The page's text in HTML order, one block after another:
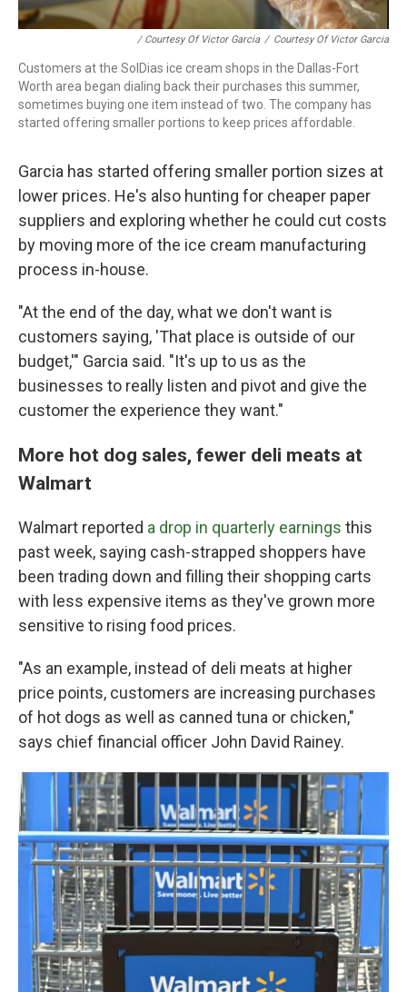
/ Courtesy Of Victor Garcia / Courtesy Of Victor Garcia
Customers at the SolDias ice cream shops in the Dallas-Fort
Worth area began dialing back their purchases this summer,
sometimes buying one item instead of two. The company has
started offering smaller portions to keep prices affordable.
Garcia has started offering smaller portion sizes at
lower prices. He's also hunting for cheaper paper
suppliers and exploring whether he could cut costs
by moving more of the ice cream manufacturing
process in-house.
"At the end of the day, what we don't want is
customers saying, 'That place is outside of our
budget,'" Garcia said. "It's up to us as the
businesses to really listen and pivot and give the
customer the experience they want."
More hot dog sales, fewer deli meats at
Walmart
Walmart reported a drop in quarterly earnings this
past week, saying cash-strapped shoppers have
been trading down and filling their shopping carts
with less expensive items as they've grown more
sensitive to rising food prices.
"As an example, instead of deli meats at higher
price points, customers are increasing purchases
of hot dogs as well as canned tuna or chicken,"
says chief financial officer John David Rainey.